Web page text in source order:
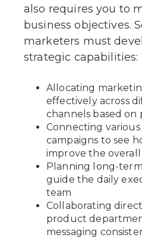
also requires you to
business objectives.
marketers must
strategic capabilities:
Allocating
effectively across
channels based
Connecting
campaigns to see
improve the
Planning long-
guide the daily
team
Collaborating
product
messaging